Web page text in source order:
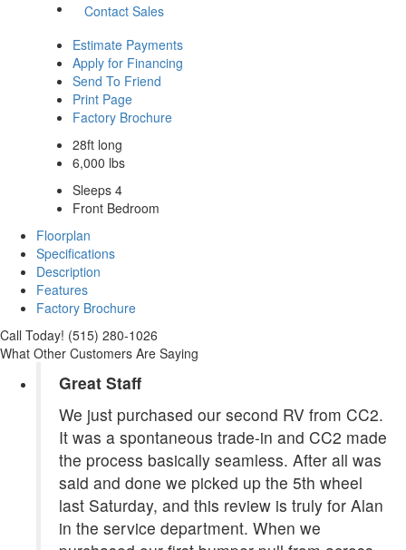
Contact Sales
Estimate Payments
Apply for Financing
Send To Friend
Print Page
Factory Brochure
28ft long
6,000 lbs
Sleeps 4
Front Bedroom
Floorplan
Specifications
Description
Features
Factory Brochure
Call Today! (515) 280-1026
What Other Customers Are Saying
Great Staff
We just purchased our second RV from CC2.
It was a spontaneous trade-in and CC2 made
the process basically seamless. After all was
said and done we picked up the 5th wheel
last Saturday, and this review is truly for Alan
in the service department. When we